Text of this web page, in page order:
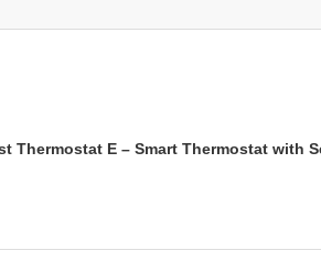
Thermostat E – Smart Thermostat with